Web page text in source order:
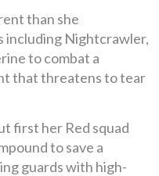
than she
including Nightcrawler,
to combat a
that threatens to tear
first her Red squad
to save a
guards with high-